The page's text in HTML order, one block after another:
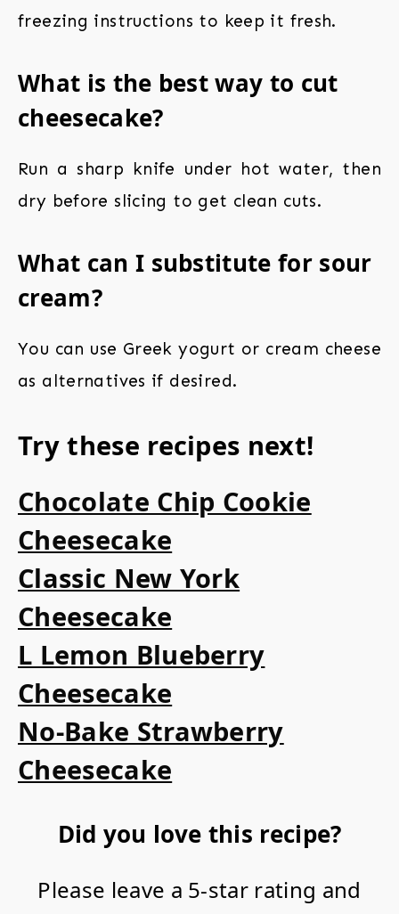
freezing instructions to keep it fresh.
What is the best way to cut
cheesecake?
Run a sharp knife under hot water, then
dry before slicing to get clean cuts.
What can I substitute for sour
cream?
You can use Greek yogurt or cream cheese
as alternatives if desired.
Try these recipes next!
Chocolate Chip Cookie
Cheesecake
Classic New York
Cheesecake
L Lemon Blueberry
Cheesecake
No-Bake Strawberry
Cheesecake
Did you love this recipe?
Please leave a 5-star rating and